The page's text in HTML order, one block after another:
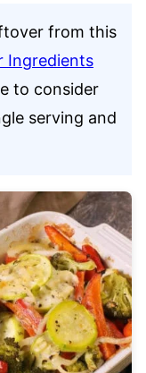
from this
Ingredients
to consider
serving and